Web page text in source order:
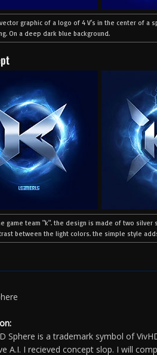
graphic of a logo of 4 V's in the center of a
On a deep dark blue background.
game team "k". the design is made of two
between the light colors. the simple style
Sphere is a trademark symbol of
A.I. I recieved concept slop. I will